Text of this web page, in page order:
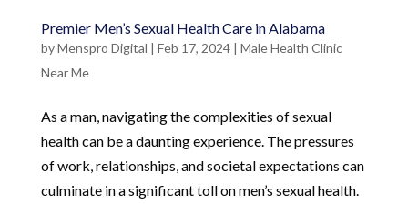
Premier Men’s Sexual Health Care in Alabama
byMenspro Digital | Feb 17, 2024| Male Health Clinic
Near Me
As a man, navigating the complexities of sexual
health can be a daunting experience. The pressures
of work, relationships, and societal expectations can
culminate in a significant toll on men’s sexual health.